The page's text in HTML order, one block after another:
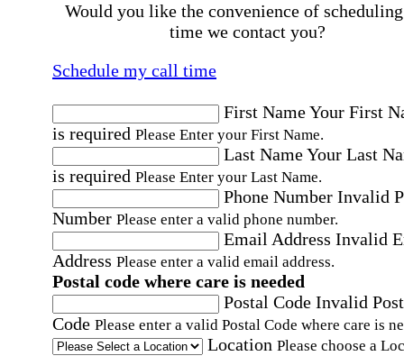
Would you like the convenience of
time we contact you?
Schedule my call time
First NameYour First
is required Please Enter your First Name.
Last NameYour Last
is required Please Enter your Last Name.
Phone Number Invalid
Number Please enter a valid phone number.
Email Address Invalid
Address Please enter a valid email address.
Postal code where care is needed
Postal Code Invalid
Code Please enter a valid Postal Code where care is
Location Please choose a